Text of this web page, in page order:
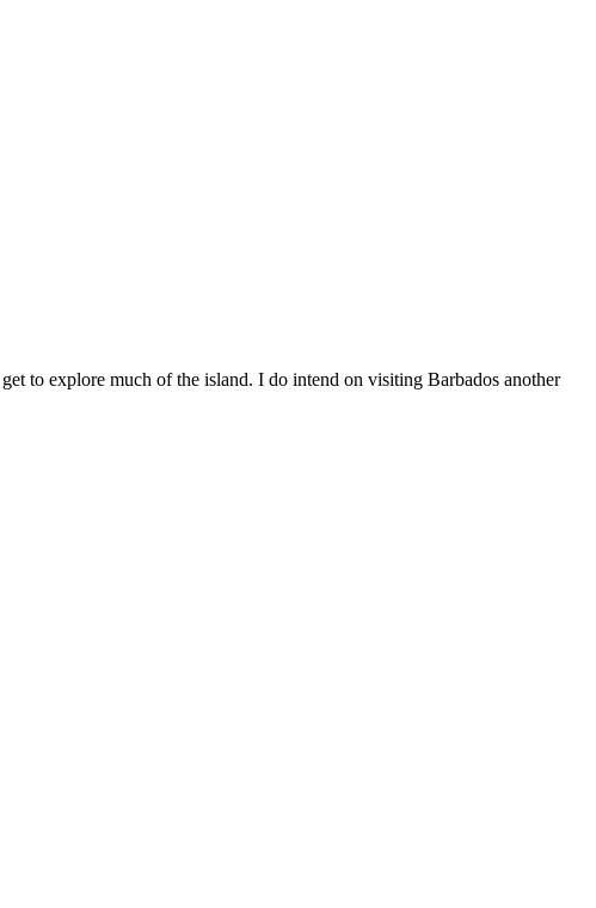
to explore much of the island. I do intend on visiting Barbados another